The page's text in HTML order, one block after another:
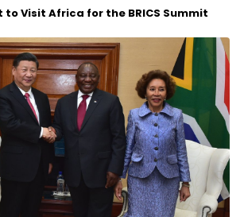
to Visit Africa for the BRICS Summit